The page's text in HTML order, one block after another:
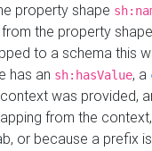
property shape
the property shape
to a schema this
has an sh:hasValue, a
was provided,
from the
or because a prefix